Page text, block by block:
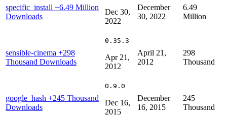
specific_install +6.49 Million
Downloads
Dec 30,
2022
December
30, 2022
6.49
Million
sensible-cinema +298
Thousand Downloads
0.35.3
Apr 21,
2012
April 21,
2012
298
Thousand
google_hash +245 Thousand
Downloads
0.9.0
Dec 16,
2015
December
16, 2015
245
Thousand